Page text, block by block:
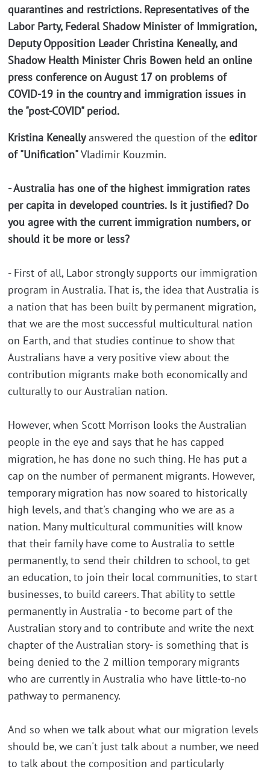
quarantines and restrictions. Representatives of the
Labor Party, Federal Shadow Minister of Immigration,
Deputy Opposition Leader Christina Keneally, and
Shadow Health Minister Chris Bowen held an online
press conference on August 17 on problems of
COVID-19 in the country and immigration issues in
the "post-COVID" period.
Kristina Keneallyanswered the question of the editor
of "Unification"Vladimir Kouzmin.
- Australia has one of the highest immigration rates
per capita in developed countries. Is it justified? Do
you agree with the current immigration numbers, or
should it be more or less?
- First of all, Labor strongly supports our immigration
program in Australia. That is, the idea that Australia is
a nation that has been built by permanent migration,
that we are the most successful multicultural nation
on Earth, and that studies continue to show that
Australians have a very positive view about the
contribution migrants make both economically and
culturally to our Australian nation.
However, when Scott Morrison looks the Australian
people in the eye and says that he has capped
migration, he has done no such thing. He has put a
cap on the number of permanent migrants. However,
temporary migration has now soared to historically
high levels, and that's changing who we are as a
nation. Many multicultural communities will know
that their family have come to Australia to settle
permanently, to send their children to school, to get
an education, to join their local communities, to start
businesses, to build careers. That ability to settle
permanently in Australia - to become part of the
Australian story and to contribute and write the next
chapter of the Australian story- is something that is
being denied to the 2 million temporary migrants
who are currently in Australia who have little-to-no
pathway to permanency.
And so when we talk about what our migration levels
should be, we can't just talk about a number, we need
to talk about the composition and particularly